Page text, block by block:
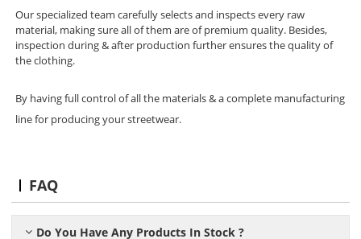
Our specialized team carefully selects and inspects every raw
material, making sure all of them are of premium quality. Besides,
inspection during & after production further ensures the quality of
the clothing.
By having full control of all the materials & a complete manufacturing
line for producing your streetwear.
FAQ
Do You Have Any Products In Stock ?